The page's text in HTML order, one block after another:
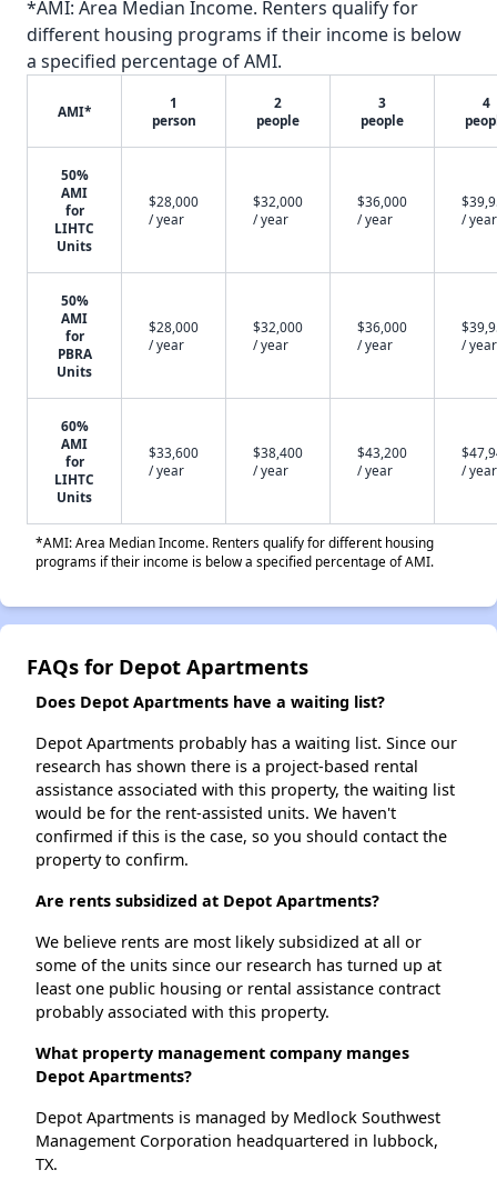
*AMI: Area Median Income. Renters qualify for
different housing programs if their income is below
a specified percentage of AMI.
AMI*
1
person
2
people
3
people
4
50%
AMI
for
LIHTC
Units
$28,000
/ year
$32,000
/ year
$36,000
/ year
/ year
50%
AMI
for
PBRA
Units
$28,000
/ year
$32,000
/ year
$36,000
/ year
/ year
60%
AMI
for
LIHTC
Units
$33,600
/ year
$38,400
/ year
$43,200
/ year
/ year
*AMI: Area Median Income. Renters qualify for different housing
programs if their income is below a specified percentage of AMI.
FAQs for Depot Apartments
Does Depot Apartments have a waiting list?
Depot Apartments probably has a waiting list. Since our
research has shown there is a project-based rental
assistance associated with this property, the waiting list
would be for the rent-assisted units. We haven't
confirmed if this is the case, so you should contact the
property to confirm.
Are rents subsidized at Depot Apartments?
We believe rents are most likely subsidized at all or
some of the units since our research has turned up at
least one public housing or rental assistance contract
probably associated with this property.
What property management company manges
Depot Apartments?
Depot Apartments is managed by Medlock Southwest
Management Corporation headquartered in lubbock,
TX.